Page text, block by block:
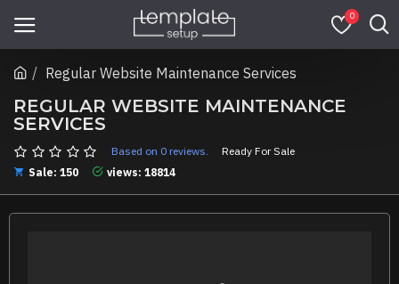
0
Regular Website Maintenance Services
REGULAR WEBSITE MAINTENANCE
SERVICES
Based on 0 reviews.
Ready For Sale
Sale: 150
views: 18814